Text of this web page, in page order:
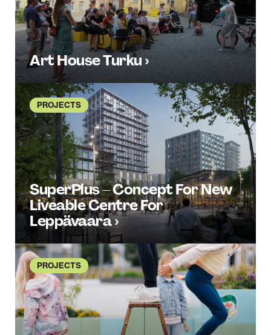
Art House Turku ›
PROJECTS
SuperPlus – Concept For New
Liveable Centre For
Leppävaara ›
PROJECTS